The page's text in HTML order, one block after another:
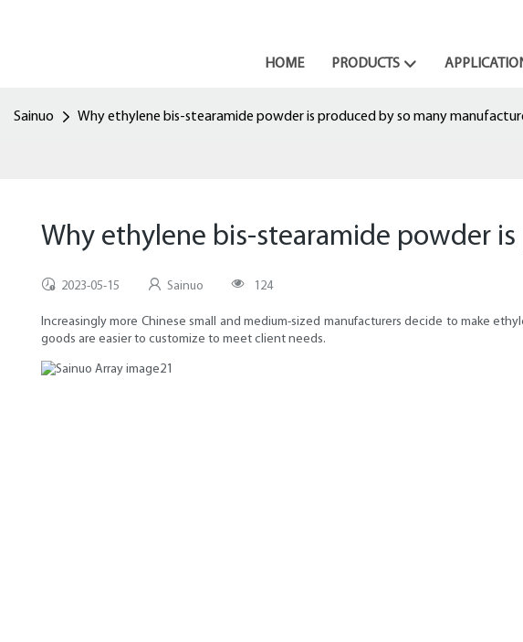
HOME PRODUCTS
Sainuo Why ethylene bis-stearamide powder is produced by so many
Why ethylene bis-stearamide powder
2023-05-15 Sainuo 124
Increasingly more Chinese small and medium-sized manufacturers decide to make
goods are easier to customize to meet client needs.